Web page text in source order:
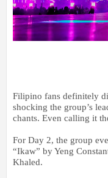
Filipino fans definitely
shocking the group’s
chants. Even calling it
For Day 2, the group
“Ikaw” by Yeng
Khaled.